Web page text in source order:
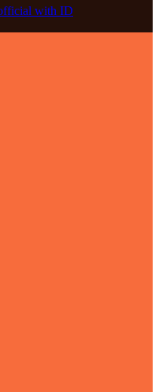
with ID